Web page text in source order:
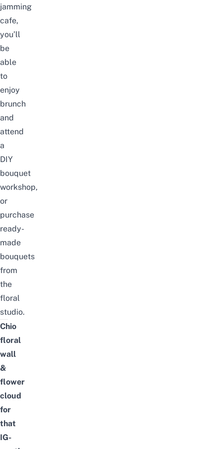
jamming
cafe,
you’ll
be
able
to
enjoy
brunch
and
attend
a
DIY
bouquet
workshop,
or
purchase
ready-
made
bouquets
from
the
floral
studio.
Chio
floral
wall
&
flower
cloud
for
that
IG-